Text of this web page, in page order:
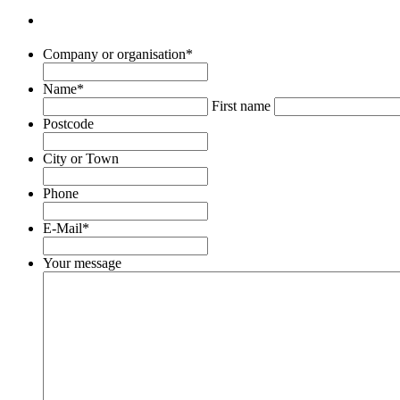
Company or organisation*
Name*
First name
Postcode
City or Town
Phone
E-Mail*
Your message